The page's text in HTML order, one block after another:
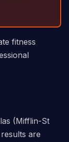
fitness
(Mifflin-St
are